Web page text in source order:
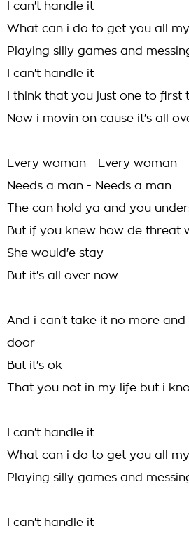
I can't handle it
What can i do to get you all
Playing silly games and
I can't handle it
I think that you just one to first
Now i movin on cause it's all
Every woman - Every woman
Needs a man - Needs a man
The can hold ya and you
But if you knew how de threat
She would'e stay
But it's all over now
And i can't take it no more and
door
But it's ok
That you not in my life but i
I can't handle it
What can i do to get you all
Playing silly games and
I can't handle it